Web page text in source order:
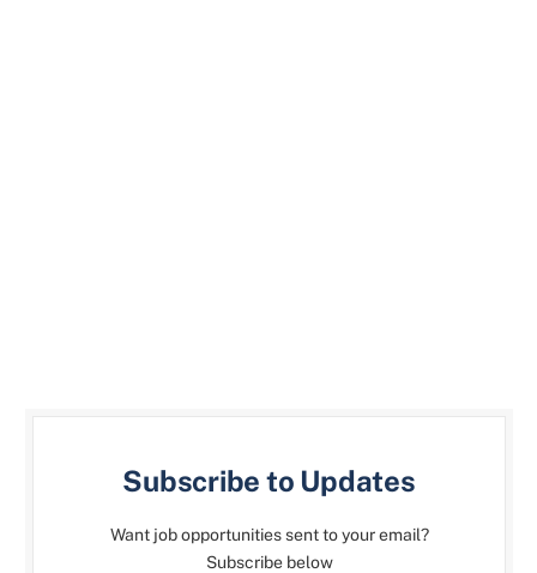
Subscribe to Updates
Want job opportunities sent to your email?
Subscribe below